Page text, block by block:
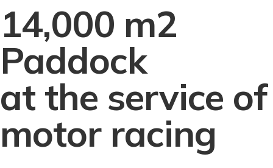
14,000 m2
Paddock
at the service of
motor racing